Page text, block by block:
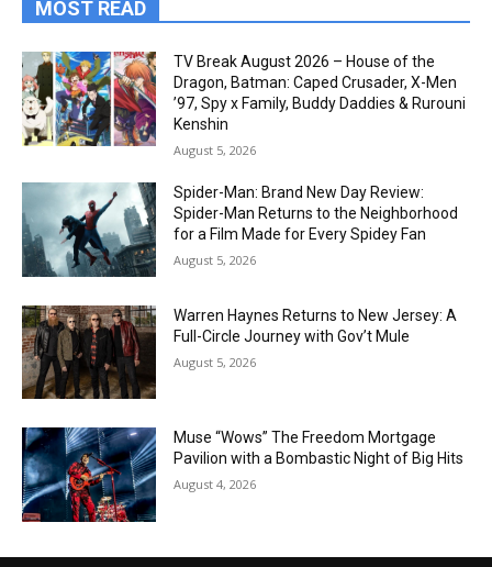
MOST READ
TV Break August 2026 – House of the
Dragon, Batman: Caped Crusader, X-Men
’97, Spy x Family, Buddy Daddies & Rurouni
Kenshin
August 5, 2026
Spider-Man: Brand New Day Review:
Spider-Man Returns to the Neighborhood
for a Film Made for Every Spidey Fan
August 5, 2026
Warren Haynes Returns to New Jersey: A
Full-Circle Journey with Gov’t Mule
August 5, 2026
Muse “Wows” The Freedom Mortgage
Pavilion with a Bombastic Night of Big Hits
August 4, 2026